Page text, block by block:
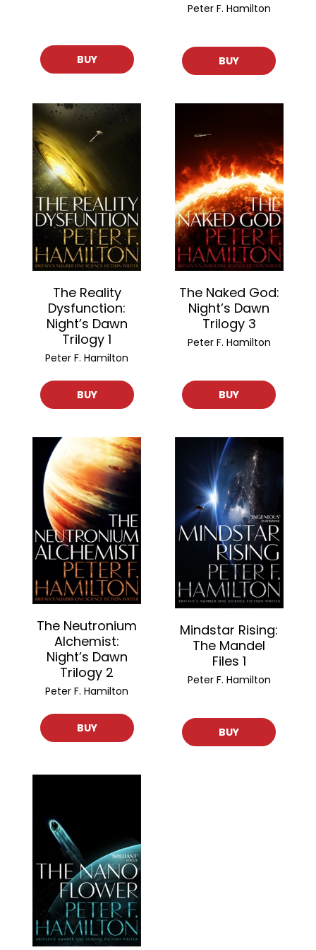
BUY
Peter F. Hamilton
BUY
The Reality
Dysfunction:
Night’s Dawn
Trilogy 1
Peter F. Hamilton
BUY
The Naked God:
Night’s Dawn
Trilogy 3
Peter F. Hamilton
BUY
The Neutronium
Alchemist:
Night’s Dawn
Trilogy 2
Peter F. Hamilton
BUY
Mindstar Rising:
The Mandel
Files 1
Peter F. Hamilton
BUY